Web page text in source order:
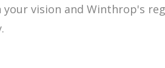
vision and Winthrop's